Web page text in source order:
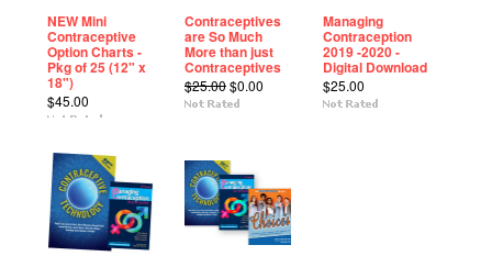
NEW Mini
Contraceptive
Option Charts -
Pkg of 25 (12" x
18")
$45.00
Contraceptives
are So Much
More than just
Contraceptives
$25.00$0.00
Managing
Contraception
2019 -2020 -
Digital Download
$25.00